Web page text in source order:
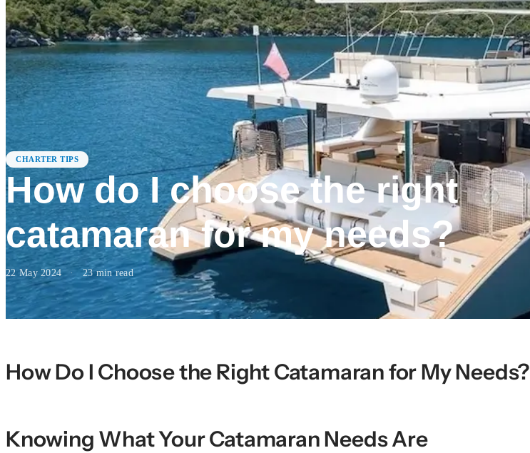
CHARTER TIPS
How do I choose the right
catamaran for my needs?
22 May 2024 · 23min read
How Do I Choose the Right Catamaran for My Needs?
Knowing What Your Catamaran Needs Are